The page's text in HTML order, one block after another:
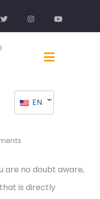
EN
are no doubt aware,
is directly